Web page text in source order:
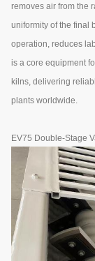
removes air from the
uniformity of the final
operation, reduces
is a core equipment
kilns, delivering
plants worldwide.
EV75 Double-Stage